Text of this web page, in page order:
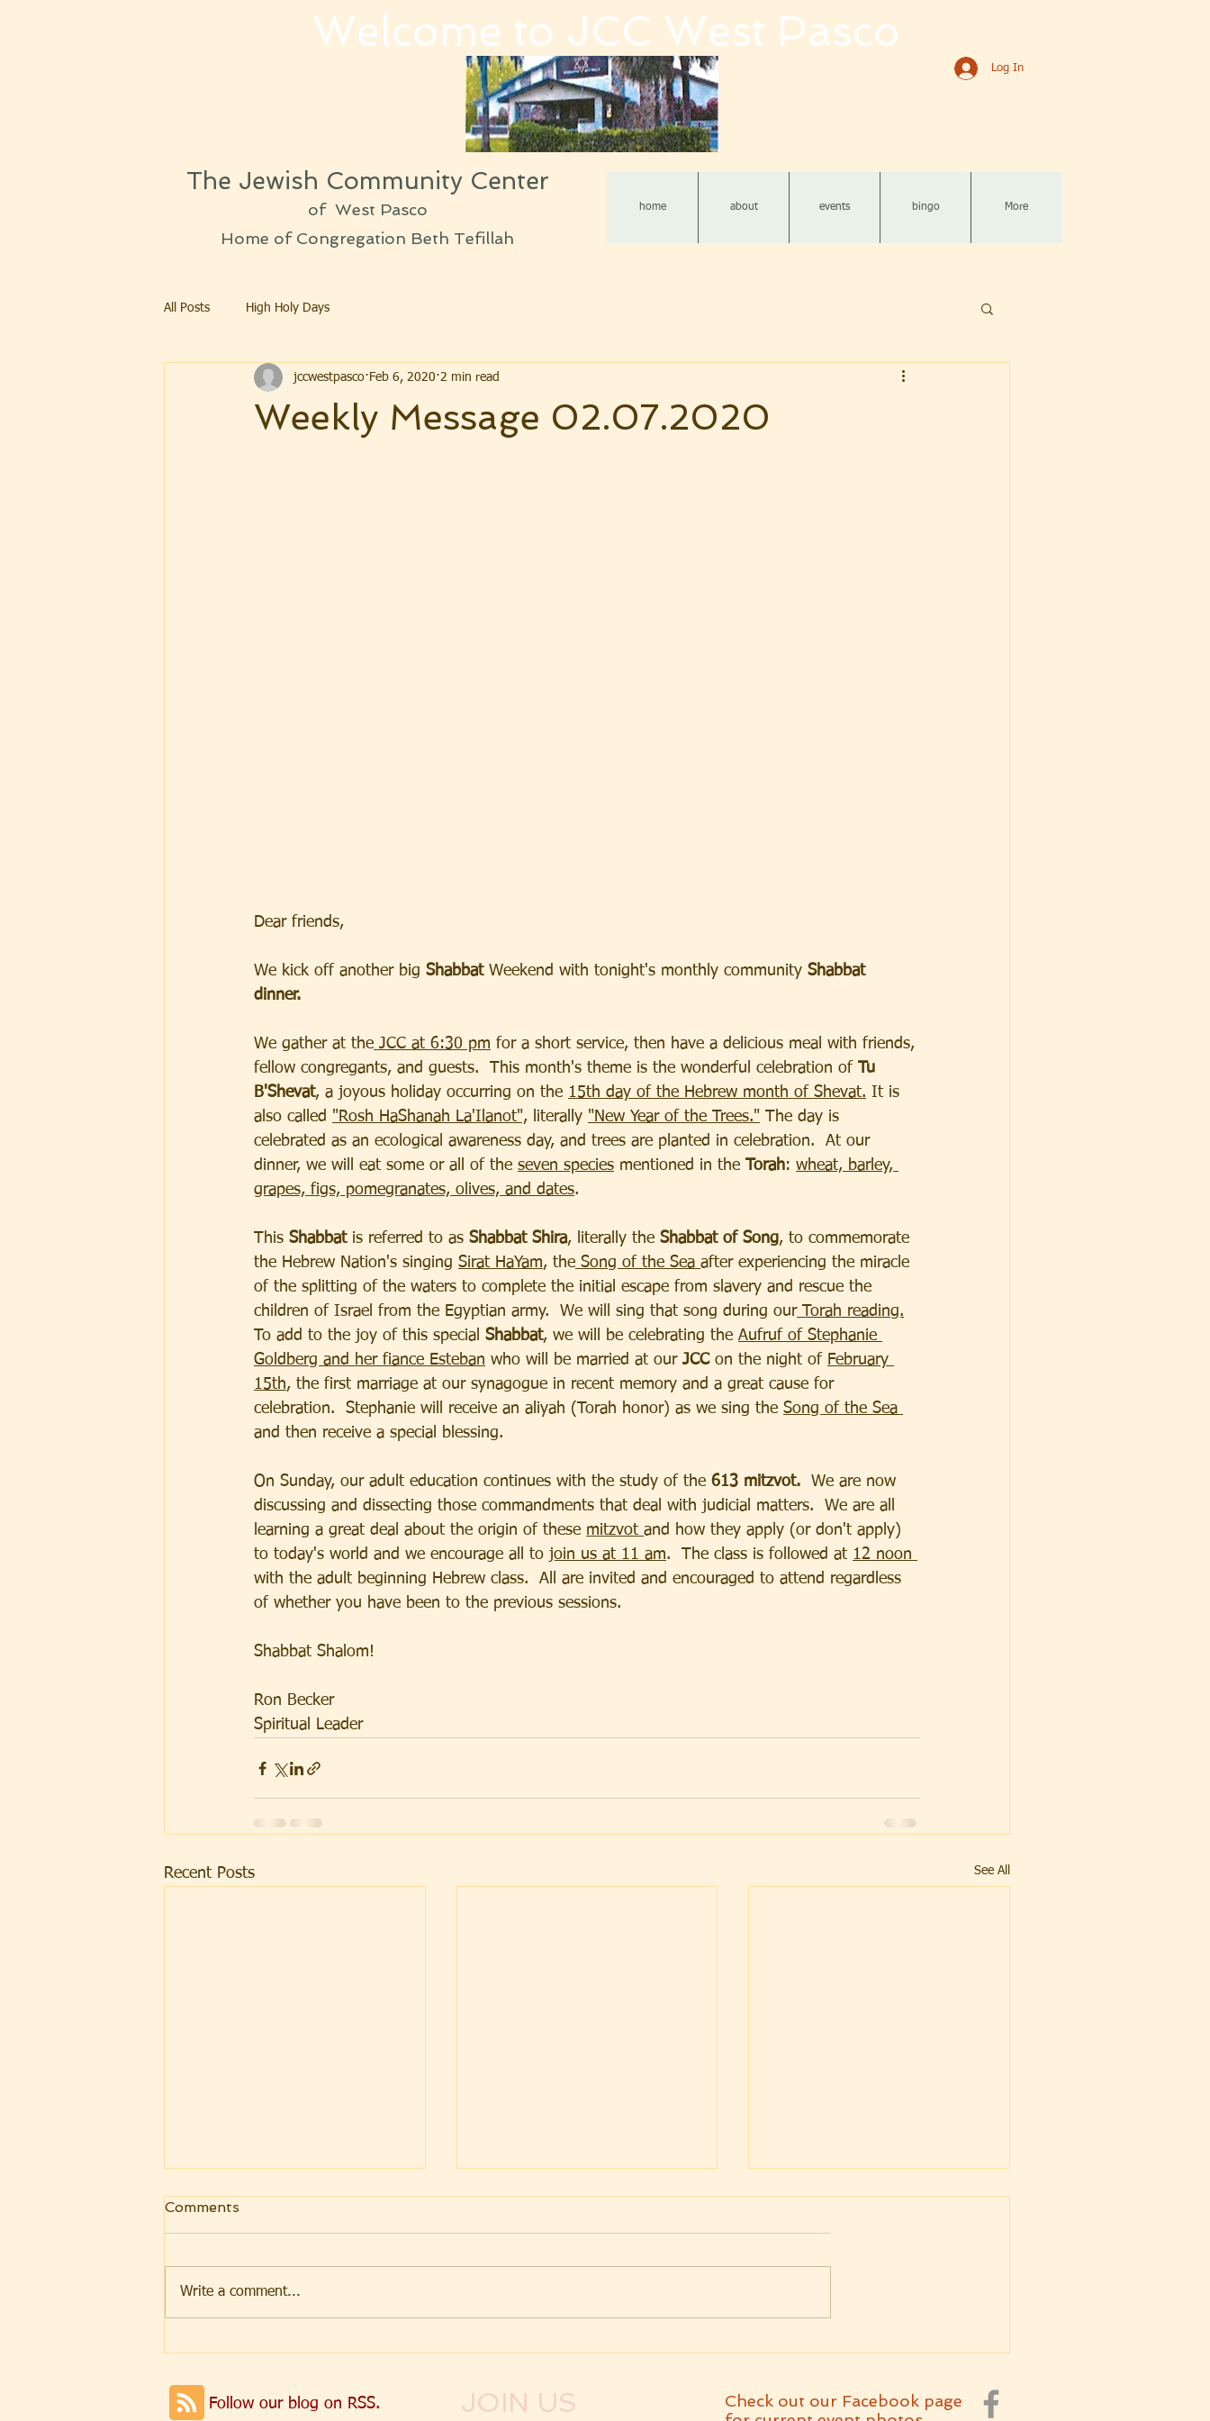
Welcome to JCC West Pasco
Log In
The Jewish Community Center
of West Pasco
Home of Congregation Beth Tefillah
home about events bingo More
All Posts High Holy Days
Weekly Message 02.07.2020
jccwestpasco Feb 6, 2020 2 min read
Dear friends,
We kick off another big Shabbat Weekend with tonight's monthly community Shabbat
dinner.
We gather at the JCC at 6:30 pm for a short service, then have a delicious meal with friends,
fellow congregants, and guests.  This month's theme is the wonderful celebration of
Tu
B'Shevat, a joyous holiday occurring on the 15th day of the Hebrew month of Shevat. It is
also called "Rosh HaShanah La'Ilanot", literally "New Year of the Trees." The day is
celebrated as an ecological awareness day, and trees are planted in celebration.  At our
dinner, we will eat some or all of the seven species mentioned in the Torah: wheat, barley,
grapes, figs, pomegranates, olives, and dates.
This Shabbat is referred to as Shabbat Shira, literally the Shabbat of Song, to commemorate
the Hebrew Nation's singing Sirat HaYam, the Song of the Sea after experiencing the miracle
of the splitting of the waters to complete the initial escape from slavery and rescue the
children of Israel from the Egyptian army.  We will sing that song during our Torah reading.
To add to the joy of this special Shabbat, we will be celebrating the Aufruf of Stephanie
Goldberg and her fiance Esteban who will be married at our JCC on the night of February
15th, the first marriage at our synagogue in recent memory and a great cause for
celebration.  Stephanie will receive an aliyah (Torah honor) as we sing the Song of the Sea
and then receive a special blessing.
On Sunday, our adult education continues with the study of the 613 mitzvot.
  We are now
discussing and dissecting those commandments that deal with judicial matters.  We are all
learning a great deal about the origin of these mitzvot and how they apply (or don't apply)
to today's world and we encourage all to join us at 11 am.  The class is followed at 12 noon
with the adult beginning Hebrew class.  All are invited and encouraged to attend regardless
of whether you have been to the previous sessions.
Shabbat Shalom!
Ron Becker
Spiritual Leader
Recent Posts See All
Comments
Write a comment...
JOIN US
Follow our blog on RSS.
Check out our Facebook page